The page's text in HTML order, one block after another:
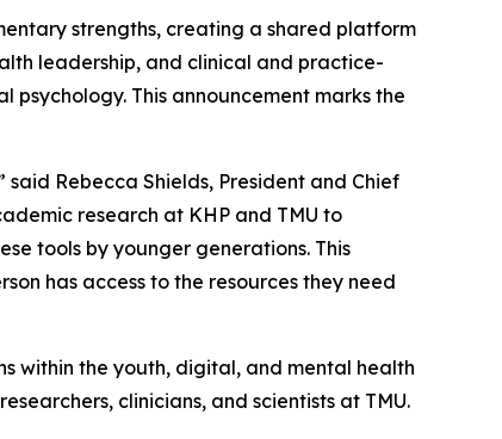
strengths, creating a shared platform
leadership, and clinical and practice-
psychology. This announcement marks the
Rebecca Shields, President and Chief
research at KHP and TMU to
tools by younger generations. This
has access to the resources they need
within the youth, digital, and mental health
clinicians, and scientists at TMU.